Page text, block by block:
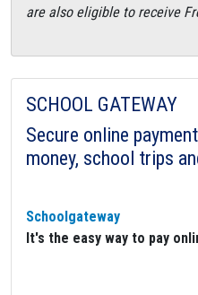
are also eligible to receive
SCHOOL GATEWAY
Secure online
money, school trips
Schoolgateway
It's the easy way to pay